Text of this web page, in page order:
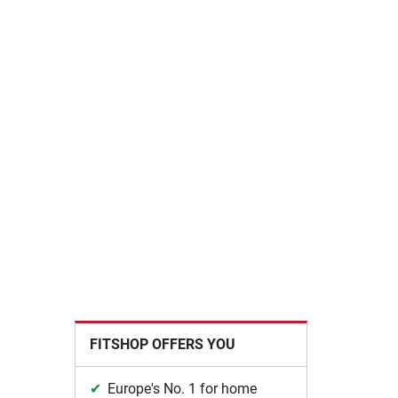
FITSHOP OFFERS YOU
Europe's No. 1 for home